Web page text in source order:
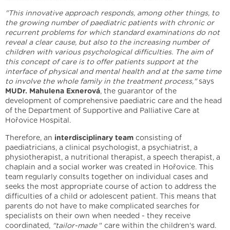
"This innovative approach responds, among other things, to
the growing number of paediatric patients with chronic or
recurrent problems for which standard examinations do not
reveal a clear cause, but also to the increasing number of
children with various psychological difficulties. The aim of
this concept of care is to offer patients support at the
interface of physical and mental health and at the same time
to involve the whole family in the treatment process,"says
MUDr. Mahulena Exnerová, the guarantor of the
development of comprehensive paediatric care and the head
of the Department of Supportive and Palliative Care at
Hořovice Hospital.
Therefore, an interdisciplinary team consisting of
paediatricians, a clinical psychologist, a psychiatrist, a
physiotherapist, a nutritional therapist, a speech therapist, a
chaplain and a social worker was created in Hořovice. This
team regularly consults together on individual cases and
seeks the most appropriate course of action to address the
difficulties of a child or adolescent patient. This means that
parents do not have to make complicated searches for
specialists on their own when needed - they receive
coordinated, "tailor-made " care within the children's ward.